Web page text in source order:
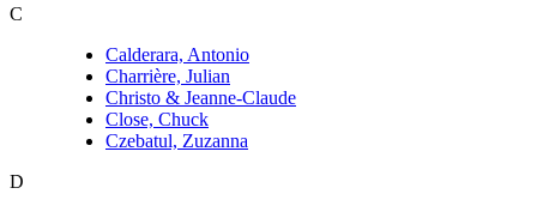
C
Calderara, Antonio
Charrière, Julian
Christo & Jeanne-Claude
Close, Chuck
Czebatul, Zuzanna
D